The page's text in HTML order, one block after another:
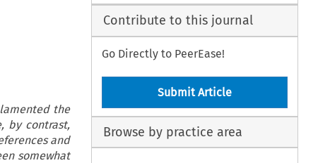
the
by contrast,
and
somewhat
Contribute to this journal
Go Directly to PeerEase!
Submit Article
Browse by practice area